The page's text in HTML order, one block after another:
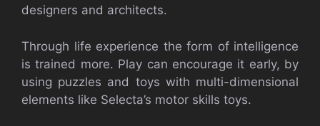
designers and architects.
Through life experience the form of intelligence
is trained more. Play can encourage it early, by
using puzzles and toys with multi-dimensional
elements like Selecta’s motor skills toys.